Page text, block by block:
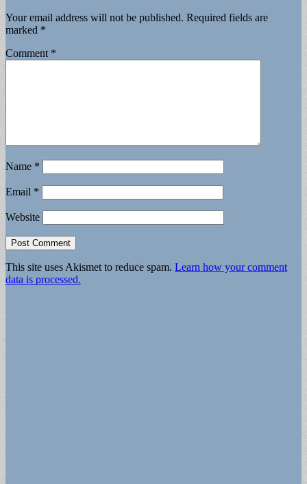
Your email address will not be published. Required fields are
marked *
Comment *
Name *
Email *
Website
This site uses Akismet to reduce spam. Learn how your comment
data is processed.